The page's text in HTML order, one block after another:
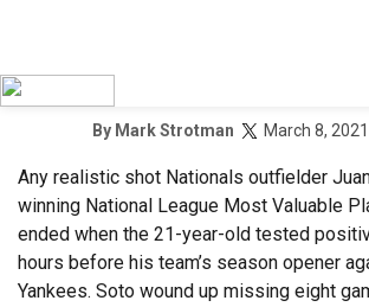
By Mark Strotman March 8,
Any realistic shot Nationals outfielder
winning National League Most Valuable
ended when the 21-year-old tested
hours before his team’s season opener
Yankees. Soto wound up missing eight